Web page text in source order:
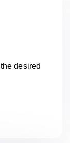
the desired